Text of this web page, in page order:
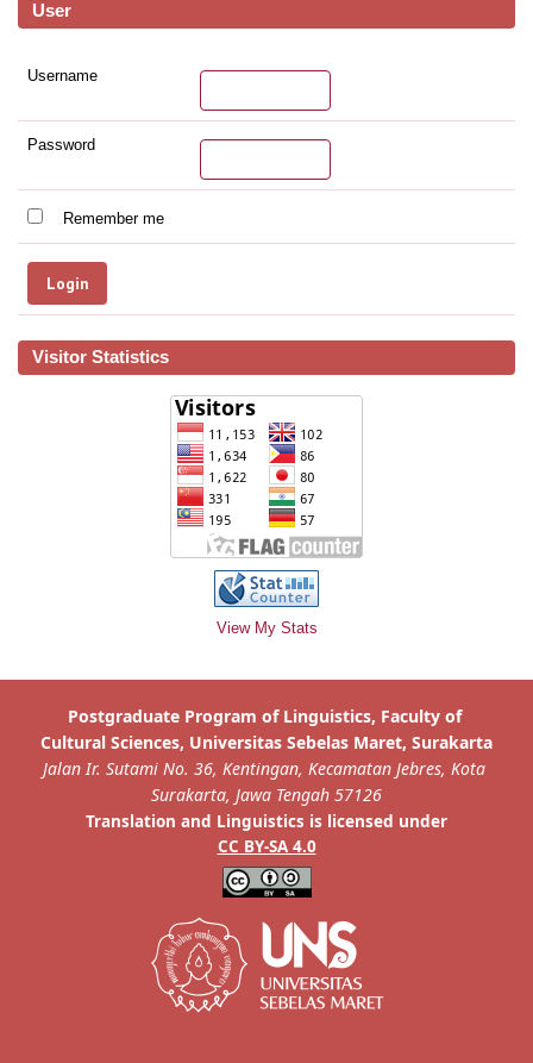
User
Username
Password
Remember me
Visitor Statistics
View My Stats
Translation and Linguistics is licensed under
CC BY-SA 4.0